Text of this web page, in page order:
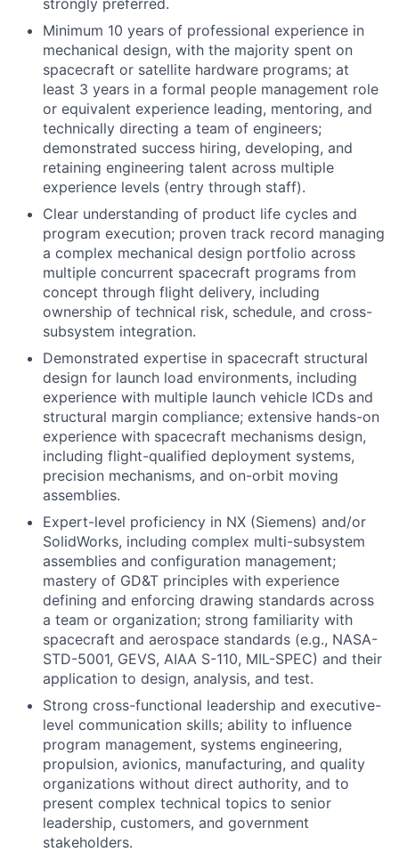
strongly preferred.
Minimum 10 years of professional experience in
mechanical design, with the majority spent on
spacecraft or satellite hardware programs; at
least 3 years in a formal people management role
or equivalent experience leading, mentoring, and
technically directing a team of engineers;
demonstrated success hiring, developing, and
retaining engineering talent across multiple
experience levels (entry through staff).
Clear understanding of product life cycles and
program execution; proven track record managing
a complex mechanical design portfolio across
multiple concurrent spacecraft programs from
concept through flight delivery, including
ownership of technical risk, schedule, and cross-
subsystem integration.
Demonstrated expertise in spacecraft structural
design for launch load environments, including
experience with multiple launch vehicle ICDs and
structural margin compliance; extensive hands-on
experience with spacecraft mechanisms design,
including flight-qualified deployment systems,
precision mechanisms, and on-orbit moving
assemblies.
Expert-level proficiency in NX (Siemens) and/or
SolidWorks, including complex multi-subsystem
assemblies and configuration management;
mastery of GD&T principles with experience
defining and enforcing drawing standards across
a team or organization; strong familiarity with
spacecraft and aerospace standards (e.g., NASA-
STD-5001, GEVS, AIAA S-110, MIL-SPEC) and their
application to design, analysis, and test.
Strong cross-functional leadership and executive-
level communication skills; ability to influence
program management, systems engineering,
propulsion, avionics, manufacturing, and quality
organizations without direct authority, and to
present complex technical topics to senior
leadership, customers, and government
stakeholders.